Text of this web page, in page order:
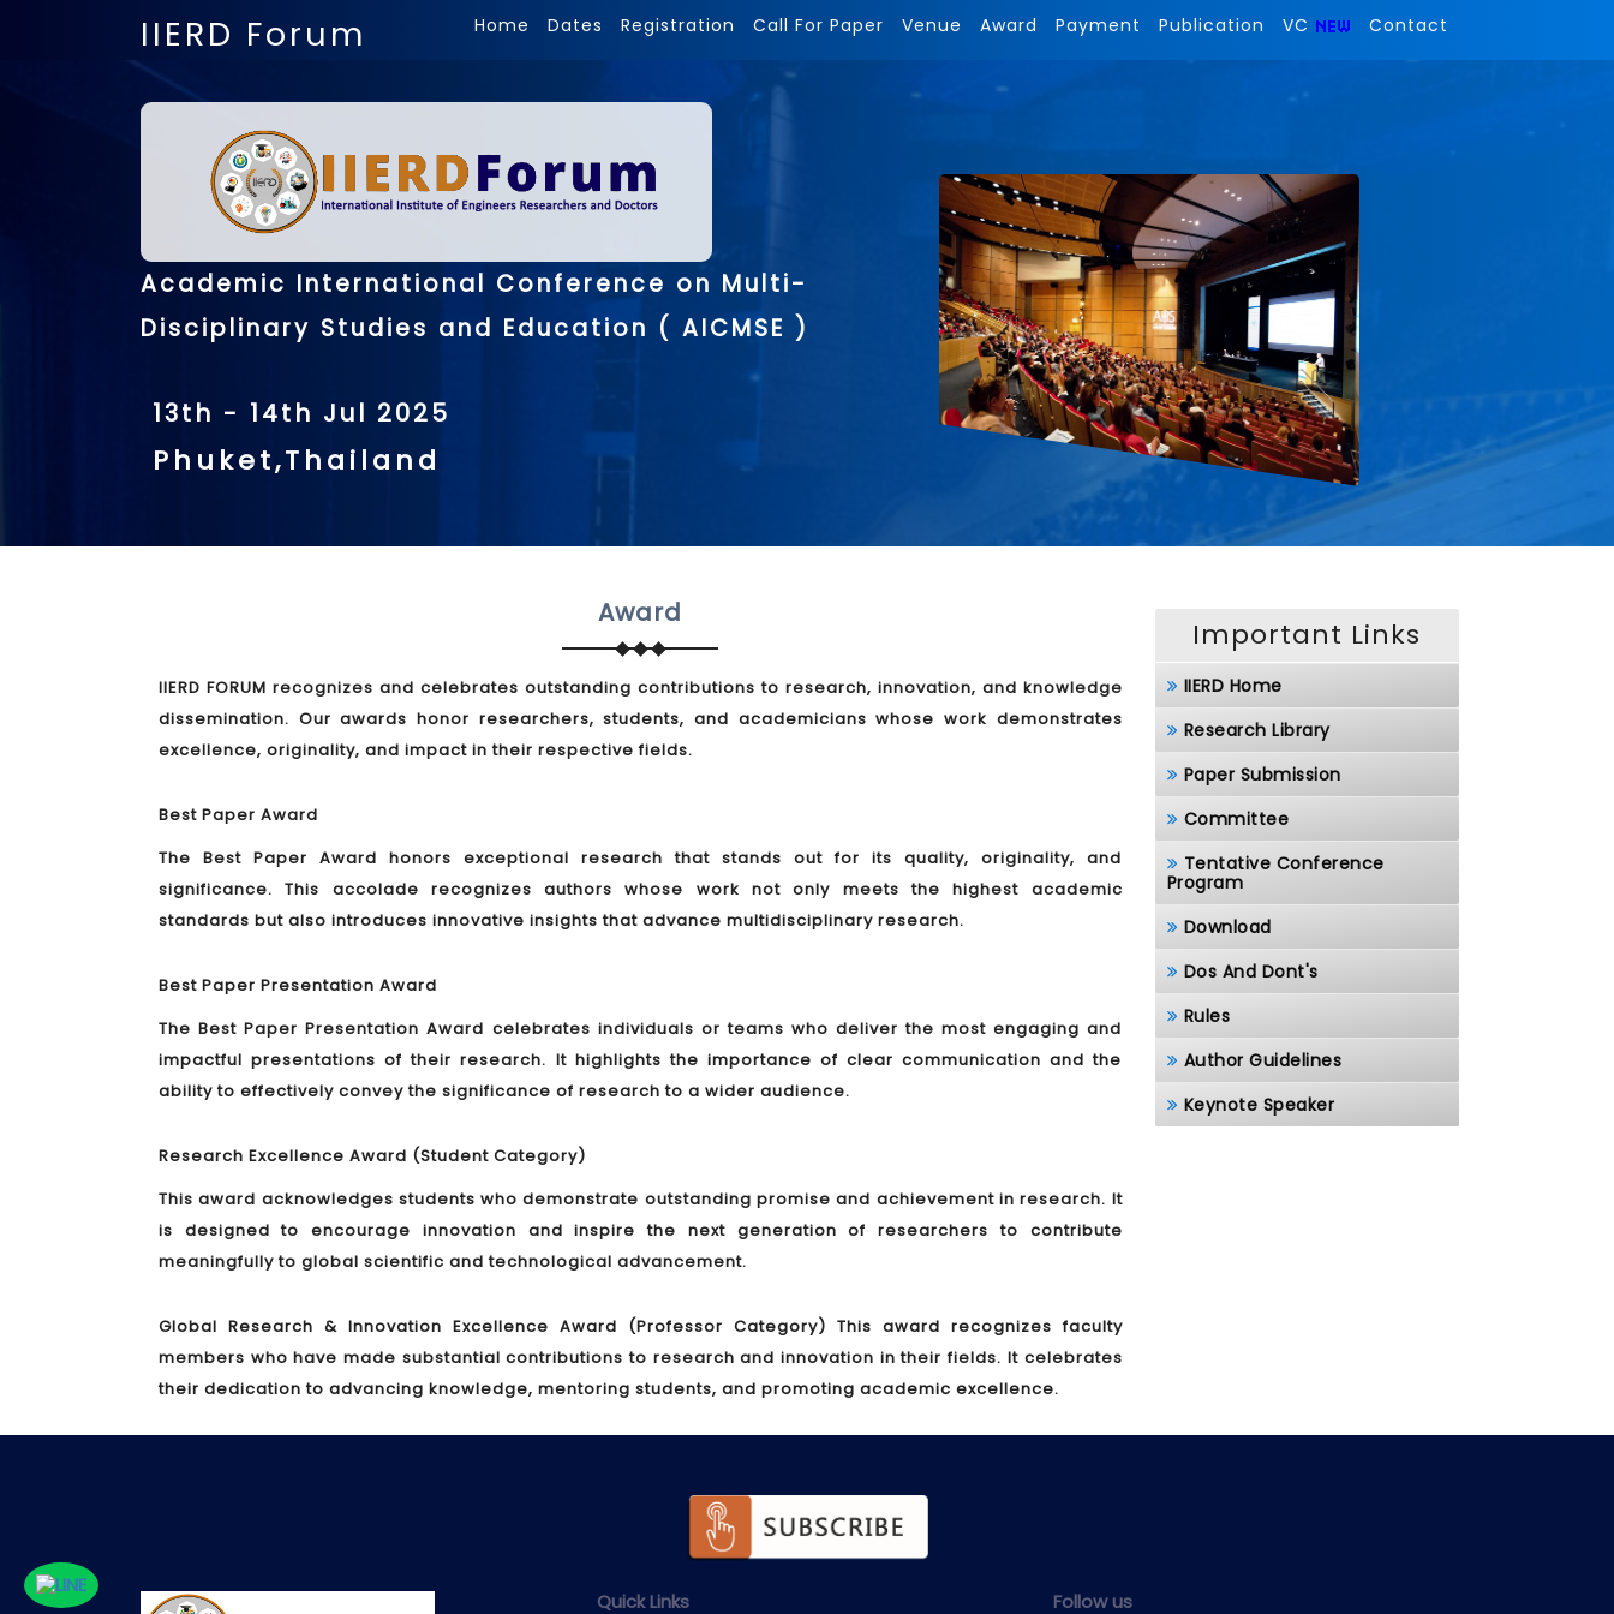
IIERD Forum Home Dates Registration Call For Paper Venue Award Payment Publication VC Contact
Academic International Conference on Multi-
Disciplinary Studies and Education ( AICMSE )
13th - 14th Jul 2025
Phuket,Thailand
Award
IIERD FORUM recognizes and celebrates outstanding contributions to research, innovation, and knowledge
dissemination. Our awards honor researchers, students, and academicians whose work demonstrates
excellence, originality, and impact in their respective fields.
Best Paper Award
The Best Paper Award honors exceptional research that stands out for its quality, originality, and
significance. This accolade recognizes authors whose work not only meets the highest academic
standards but also introduces innovative insights that advance multidisciplinary research.
Best Paper Presentation Award
The Best Paper Presentation Award celebrates individuals or teams who deliver the most engaging and
impactful presentations of their research. It highlights the importance of clear communication and the
ability to effectively convey the significance of research to a wider audience.
Research Excellence Award (Student Category)
This award acknowledges students who demonstrate outstanding promise and achievement in research. It
is designed to encourage innovation and inspire the next generation of researchers to contribute
meaningfully to global scientific and technological advancement.
Global Research & Innovation Excellence Award (Professor Category) This award recognizes faculty
members who have made substantial contributions to research and innovation in their fields. It celebrates
their dedication to advancing knowledge, mentoring students, and promoting academic excellence.
Important Links
IIERD Home
Research Library
Paper Submission
Committee
Tentative Conference
Program
Download
Dos And Dont's
Rules
Author Guidelines
Keynote Speaker
Quick Links Follow us